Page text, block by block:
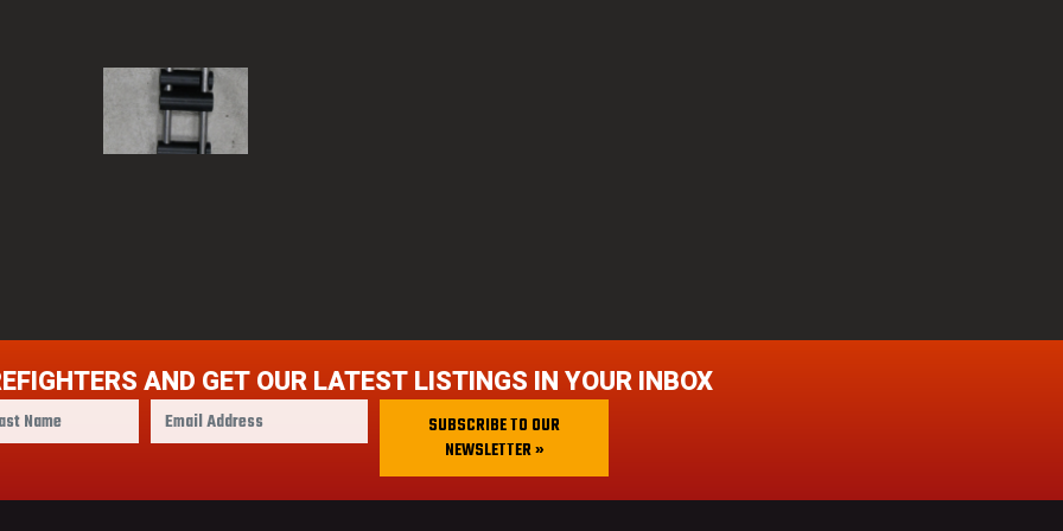
AND GET OUR LATEST LISTINGS IN YOUR INBOX
m
SUBSCRIBE TO OUR
NEWSLETTER »